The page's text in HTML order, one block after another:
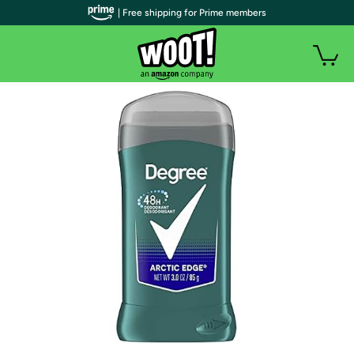
| Free shipping for Prime members